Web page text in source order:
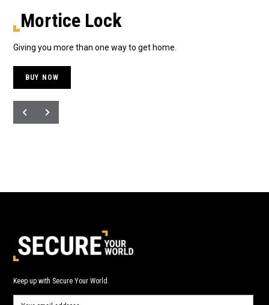
Mortice Lock
Giving you more than one way to get home.
BUY NOW
Keep up with Secure Your World.